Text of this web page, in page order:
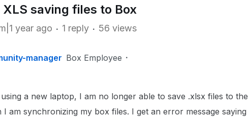
saving files to Box
year ago 1 reply 56 views
manager Box Employee
a new laptop, I am no longer able to save .xlsx files to
I am synchronizing my box files. I get an error message